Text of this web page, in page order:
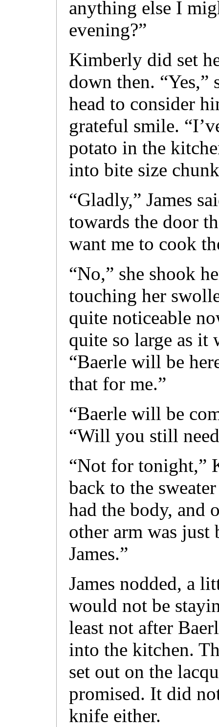
anything else I
evening?”
Kimberly did set
down then. “Yes,”
head to consider
grateful smile.
potato in the
into bite size
“Gladly,” James
towards the door
want me to cook
“No,” she shook
touching her
quite noticeable
quite so large as it
“Baerle will be
that for me.”
“Baerle will be
“Will you still
“Not for tonight,”
back to the
had the body, and
other arm was
James.”
James nodded, a
would not be
least not after
into the kitchen.
set out on the
promised. It did
knife either.